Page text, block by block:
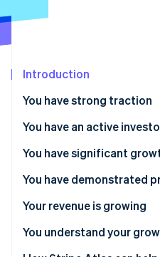
Start-up incorporation
Climate
Identity
Online identity verification
Stripe Sessions
Introduction
You have strong traction
You have an active
You have significant
You have demonstrated
Your revenue is growing
You understand your